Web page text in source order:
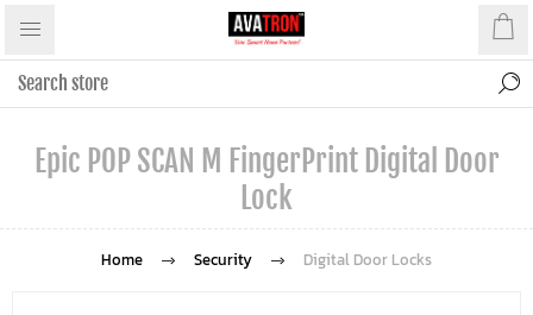
Epic POP SCAN M FingerPrint Digital Door
Lock
Home Security Digital Door Locks